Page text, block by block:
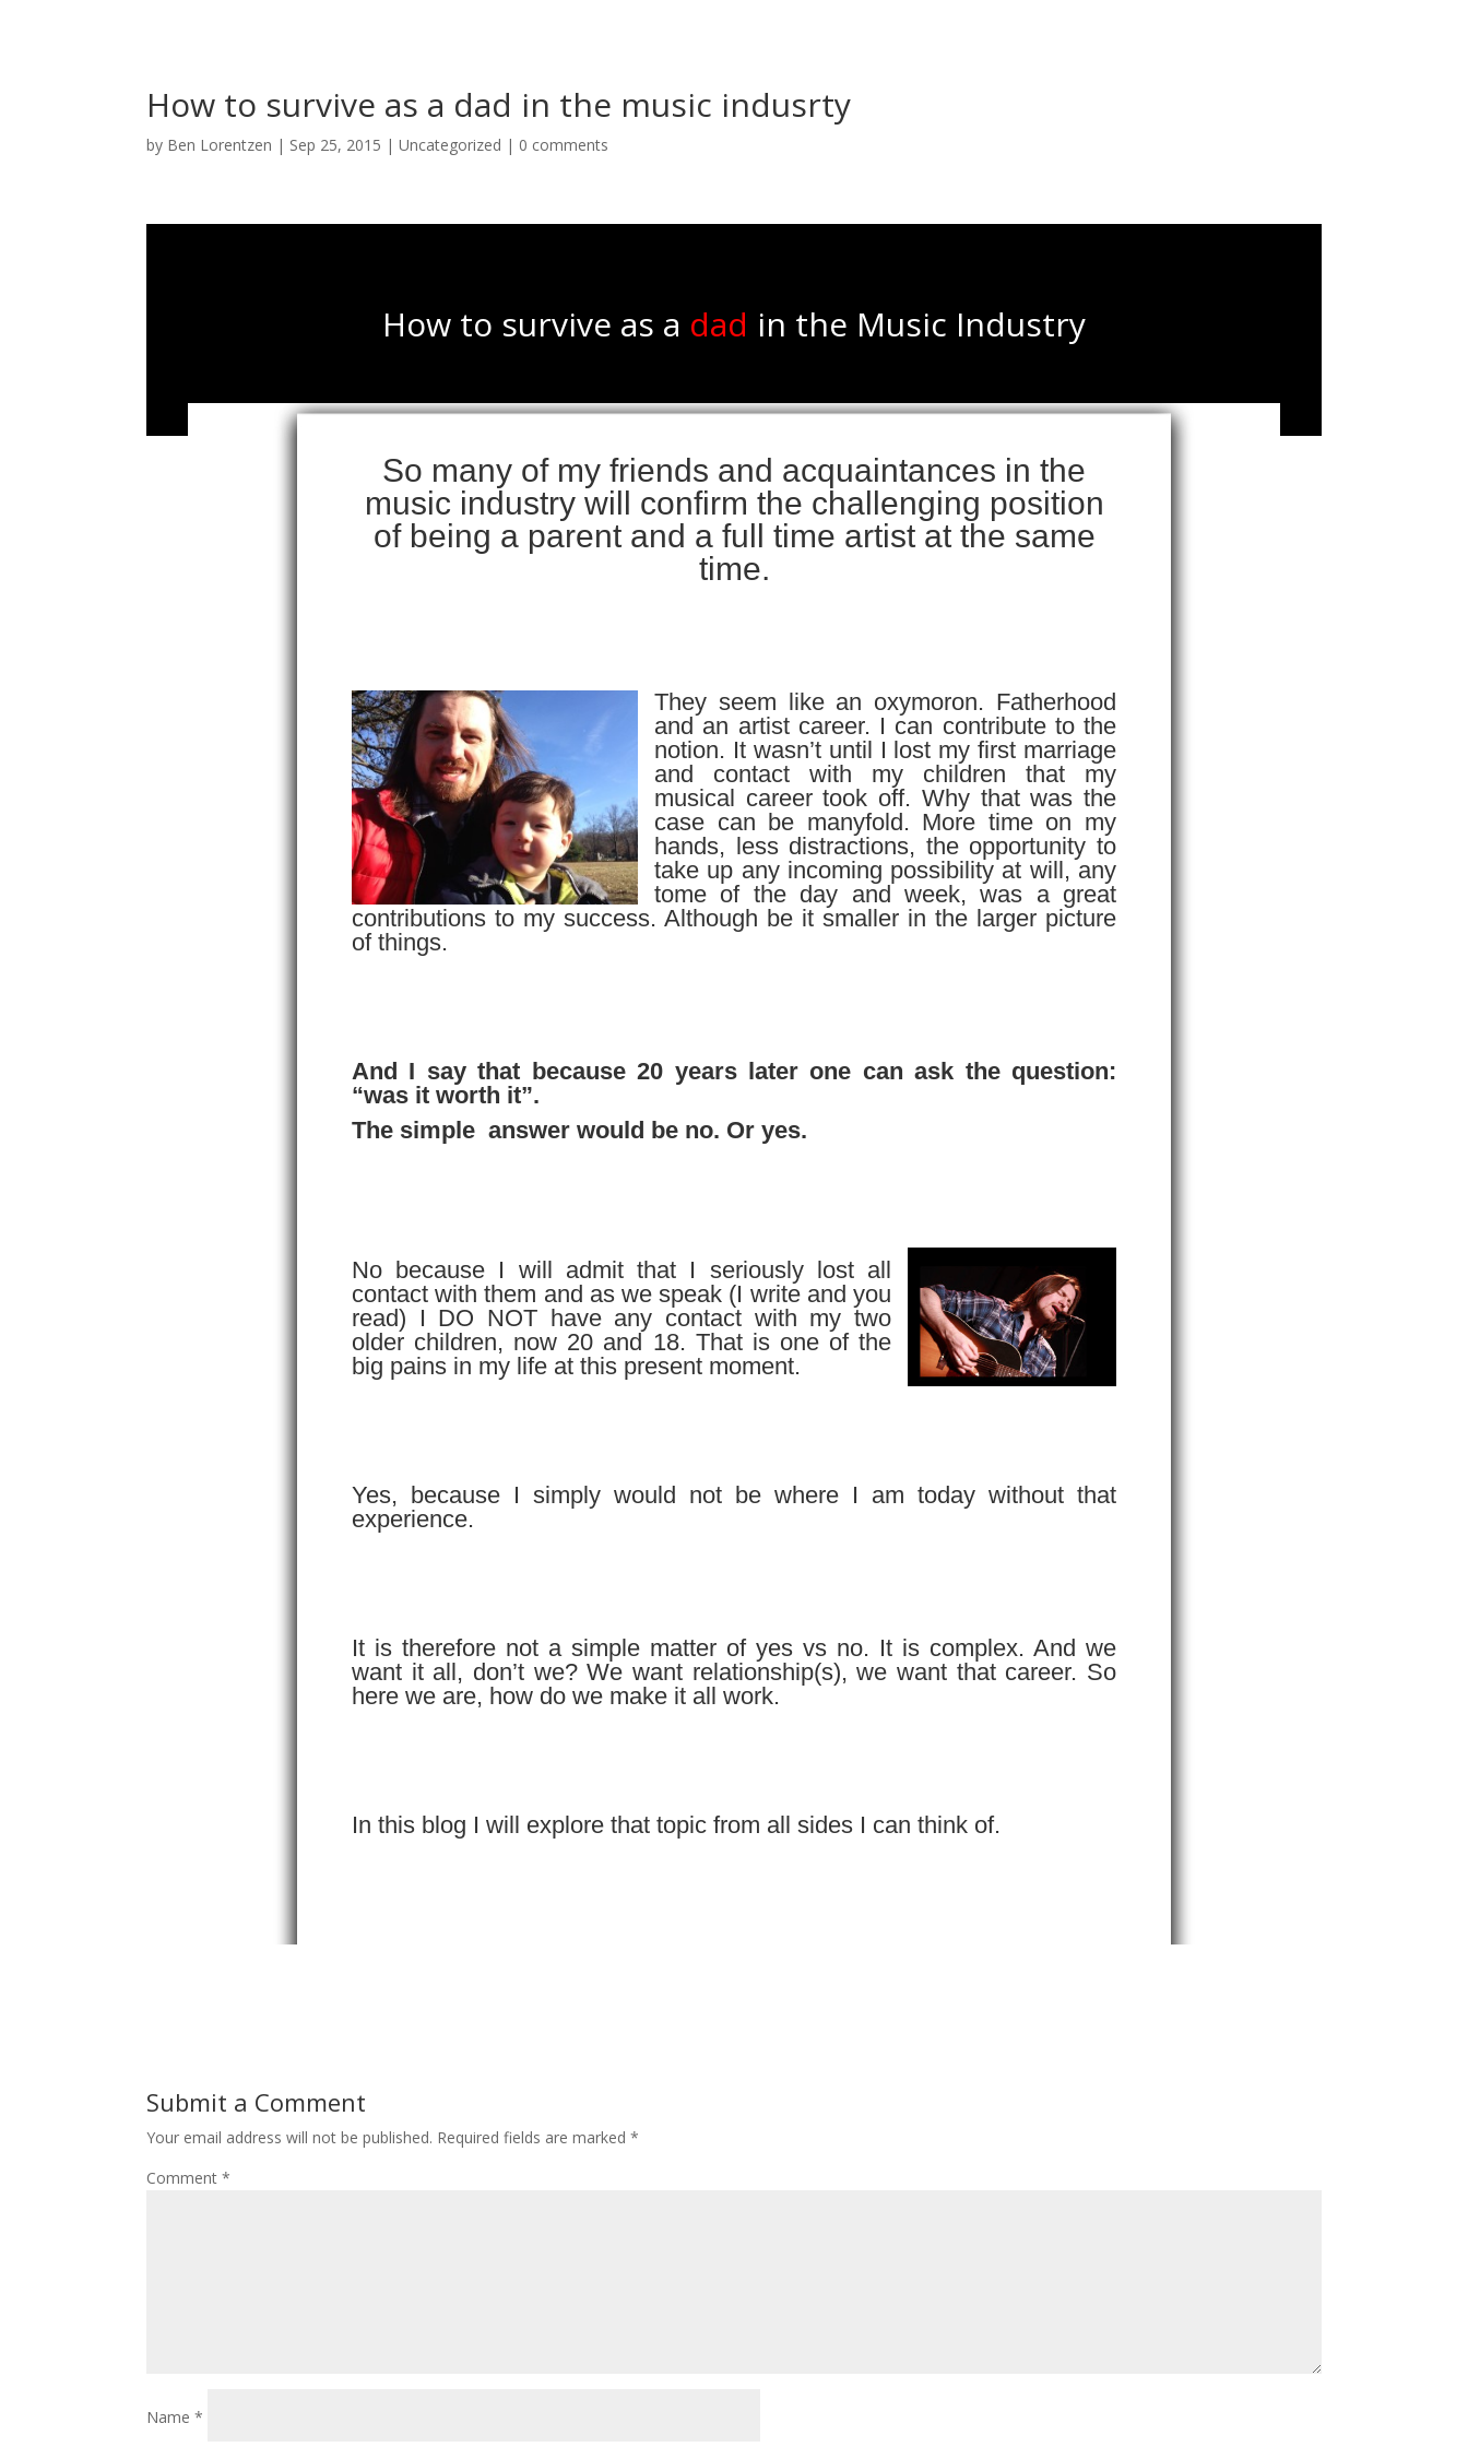
How to survive as a dad in the music indusrty
by Ben Lorentzen | Sep 25, 2015 |Uncategorized | 0 comments
How to survive as a dad in the Music Industry
So many of my friends and acquaintances in the
music industry will confirm the challenging position
of being a parent and a full time artist at the same
time.
They seem like an oxymoron. Fatherhood
and an artist career. I can contribute to the
notion. It wasn’t until I lost my first marriage
and contact with my children that my
musical career took off. Why that was the
case can be manyfold. More time on my
hands, less distractions, the opportunity to
take up any incoming possibility at will, any
tome of the day and week, was a great
contributions to my success. Although be it smaller in the larger picture
of things.
And I say that because 20 years later one can ask the question:
“was it worth it”.
The simple answer would be no. Or yes.
No because I will admit that I seriously lost all
contact with them and as we speak (I write and you
read) I DO NOT have any contact with my two
older children, now 20 and 18. That is one of the
big pains in my life at this present moment.
Yes, because I simply would not be where I am today without that
experience.
It is therefore not a simple matter of yes vs no. It is complex. And we
want it all, don’t we? We want relationship(s), we want that career. So
here we are, how do we make it all work.
In this blog I will explore that topic from all sides I can think of.
Submit a Comment
Your email address will not be published. Required fields are marked*
Comment*
Name*